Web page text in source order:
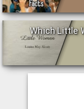
Which Little